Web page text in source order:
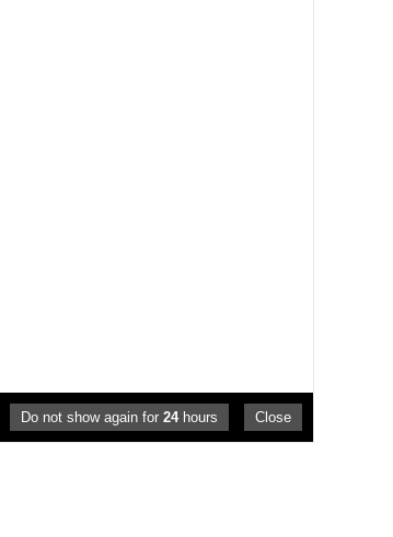
Do not show again for 24 hours Close